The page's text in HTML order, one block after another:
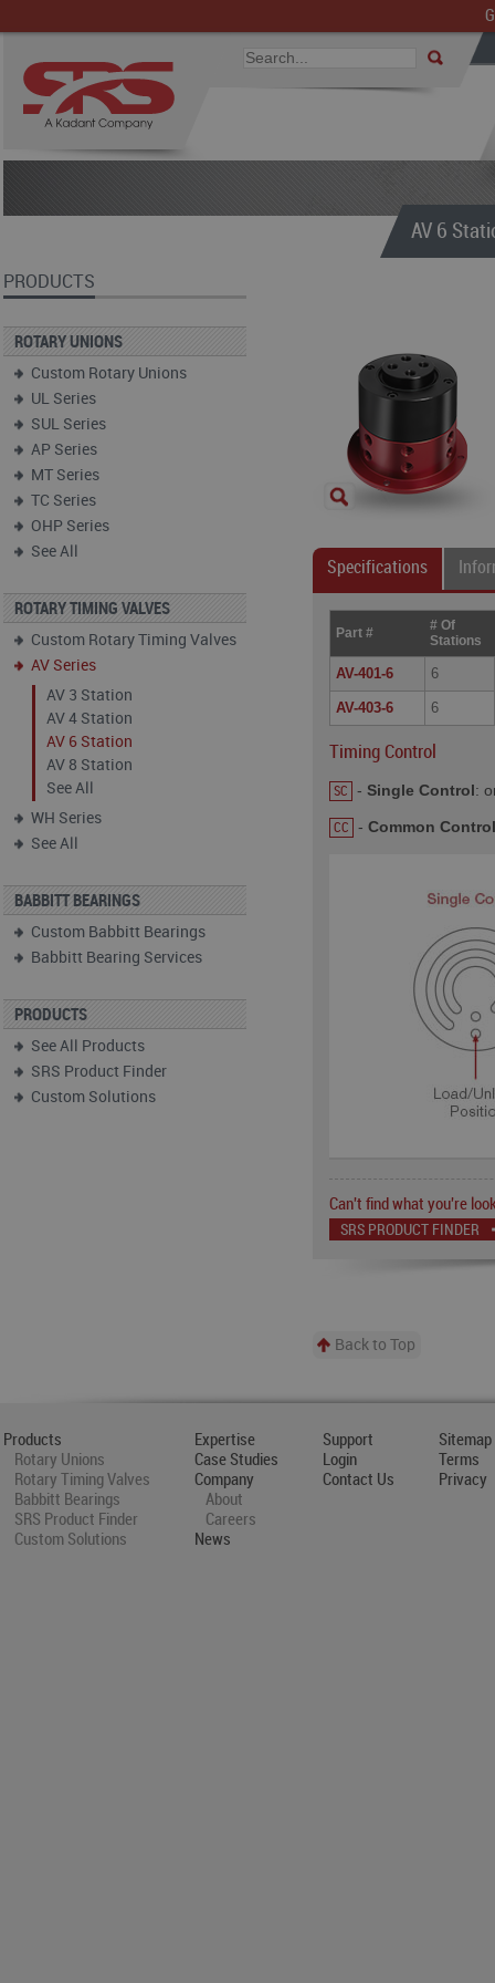
AV 6
PRODUCTS
ROTARY UNIONS
Custom Rotary Unions
UL Series
SUL Series
AP Series
MT Series
TC Series
OHP Series
See All
ROTARY TIMING VALVES
Custom Rotary Timing Valves
AV Series
AV 3 Station
AV 4 Station
AV 6 Station
AV 8 Station
See All
WH Series
See All
BABBITT BEARINGS
Custom Babbitt Bearings
Babbitt Bearing Services
PRODUCTS
See All Products
SRS Product Finder
Custom Solutions
Specifications
Part #
# Of
Stations
AV-401-6 6
AV-403-6 6
Timing Control
SC - Single Control:
CC - Common Control
Can't find what you're
SRS PRODUCT FINDER
Back to Top
Products
Rotary Unions
Rotary Timing Valves
Babbitt Bearings
SRS Product Finder
Custom Solutions
Expertise
Case Studies
Company
About
Careers
News
Support
Login
Contact Us
Sitemap
Terms
Privacy